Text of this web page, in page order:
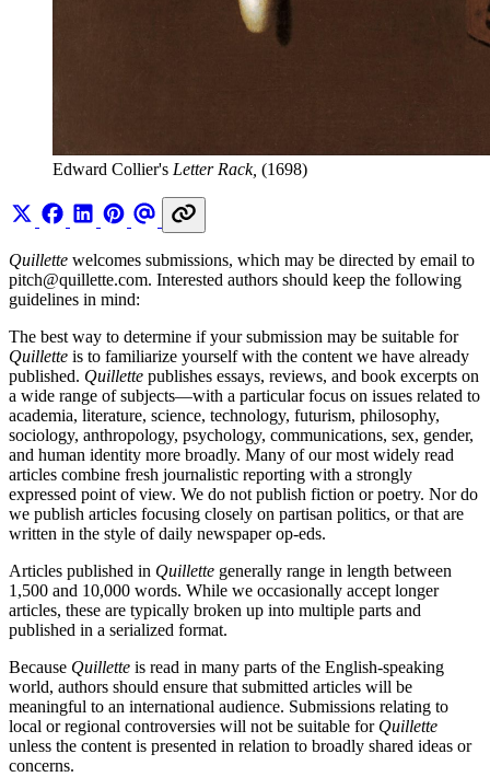
Edward Collier's Letter Rack, (1698)
Quillette welcomes submissions, which may be directed by email to
pitch@quillette.com. Interested authors should keep the following
guidelines in mind:
The best way to determine if your submission may be suitable for
Quillette is to familiarize yourself with the content we have already
published. Quillette publishes essays, reviews, and book excerpts on
a wide range of subjects—with a particular focus on issues related to
academia, literature, science, technology, futurism, philosophy,
sociology, anthropology, psychology, communications, sex, gender,
and human identity more broadly. Many of our most widely read
articles combine fresh journalistic reporting with a strongly
expressed point of view. We do not publish fiction or poetry. Nor do
we publish articles focusing closely on partisan politics, or that are
written in the style of daily newspaper op-eds.
Articles published in Quillette generally range in length between
1,500 and 10,000 words. While we occasionally accept longer
articles, these are typically broken up into multiple parts and
published in a serialized format.
Because Quillette is read in many parts of the English-speaking
world, authors should ensure that submitted articles will be
meaningful to an international audience. Submissions relating to
local or regional controversies will not be suitable for Quillette
unless the content is presented in relation to broadly shared ideas or
concerns.